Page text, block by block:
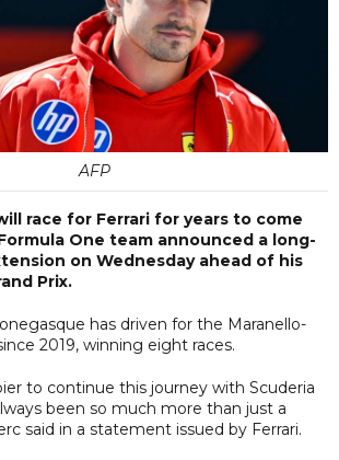
AFP
race for Ferrari for years to come
One team announced a long-
on Wednesday ahead of his
Prix.
has driven for the Maranello-
2019, winning eight races.
to continue this journey with Scuderia
been so much more than just a
said in a statement issued by Ferrari.